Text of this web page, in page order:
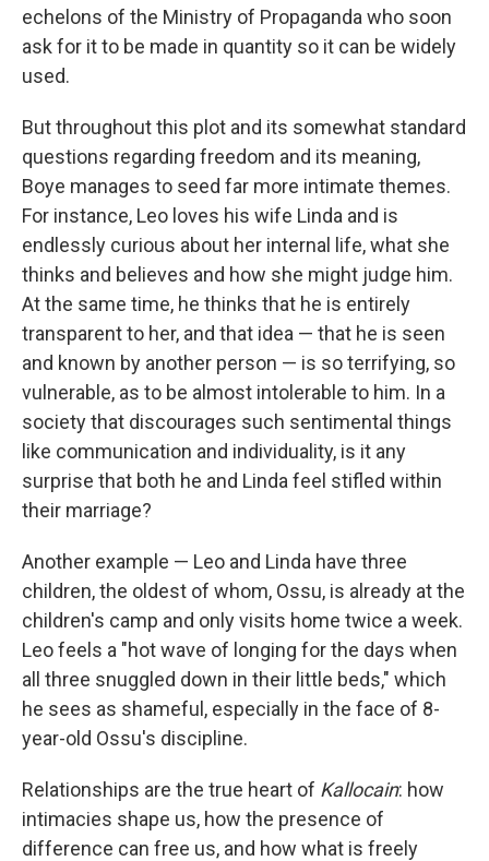
echelons of the Ministry of Propaganda who soon
ask for it to be made in quantity so it can be widely
used.
But throughout this plot and its somewhat standard
questions regarding freedom and its meaning,
Boye manages to seed far more intimate themes.
For instance, Leo loves his wife Linda and is
endlessly curious about her internal life, what she
thinks and believes and how she might judge him.
At the same time, he thinks that he is entirely
transparent to her, and that idea — that he is seen
and known by another person — is so terrifying, so
vulnerable, as to be almost intolerable to him. In a
society that discourages such sentimental things
like communication and individuality, is it any
surprise that both he and Linda feel stifled within
their marriage?
Another example — Leo and Linda have three
children, the oldest of whom, Ossu, is already at the
children's camp and only visits home twice a week.
Leo feels a "hot wave of longing for the days when
all three snuggled down in their little beds," which
he sees as shameful, especially in the face of 8-
year-old Ossu's discipline.
Relationships are the true heart of Kallocain: how
intimacies shape us, how the presence of
difference can free us, and how what is freely